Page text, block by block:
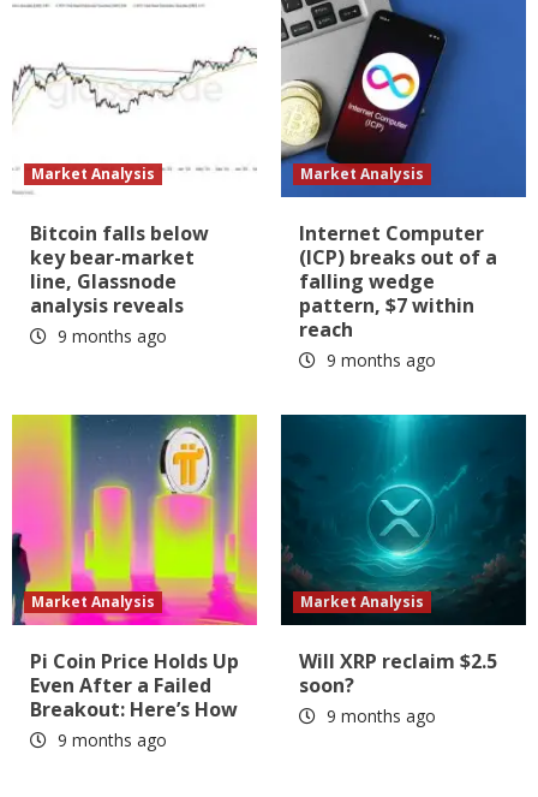
Market Analysis
Bitcoin falls below
key bear-market
line, Glassnode
analysis reveals
9 months ago
Market Analysis
Internet Computer
(ICP) breaks out of a
falling wedge
pattern, $7 within
reach
9 months ago
Market Analysis
Pi Coin Price Holds Up
Even After a Failed
Breakout: Here’s How
9 months ago
Market Analysis
Will XRP reclaim $2.5
soon?
9 months ago